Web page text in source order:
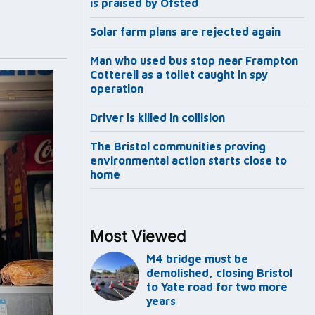
is praised by Ofsted
Solar farm plans are rejected again
Man who used bus stop near Frampton
Cotterell as a toilet caught in spy
operation
Driver is killed in collision
The Bristol communities proving
environmental action starts close to
home
Most Viewed
M4 bridge must be
demolished, closing Bristol
to Yate road for two more
years